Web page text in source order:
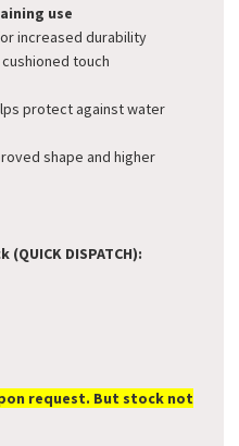
use
increased durability
touch
protect against water
shape and higher
DISPATCH):
request. But stock not